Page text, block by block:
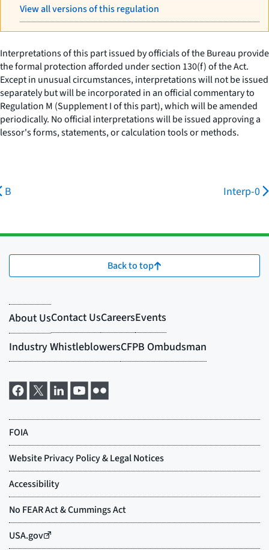
View all versions of this regulation
Interpretations of this part issued by officials of the Bureau provide
the formal protection afforded under section 130(f) of the Act.
Except in unusual circumstances, interpretations will not be issued
separately but will be incorporated in an official commentary to
Regulation M (Supplement I of this part), which will be amended
periodically. No official interpretations will be issued approving a
lessor's forms, statements, or calculation tools or methods.
B Interp-0
Back to top